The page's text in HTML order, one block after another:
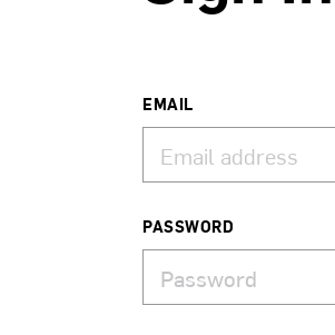
EMAIL
PASSWORD